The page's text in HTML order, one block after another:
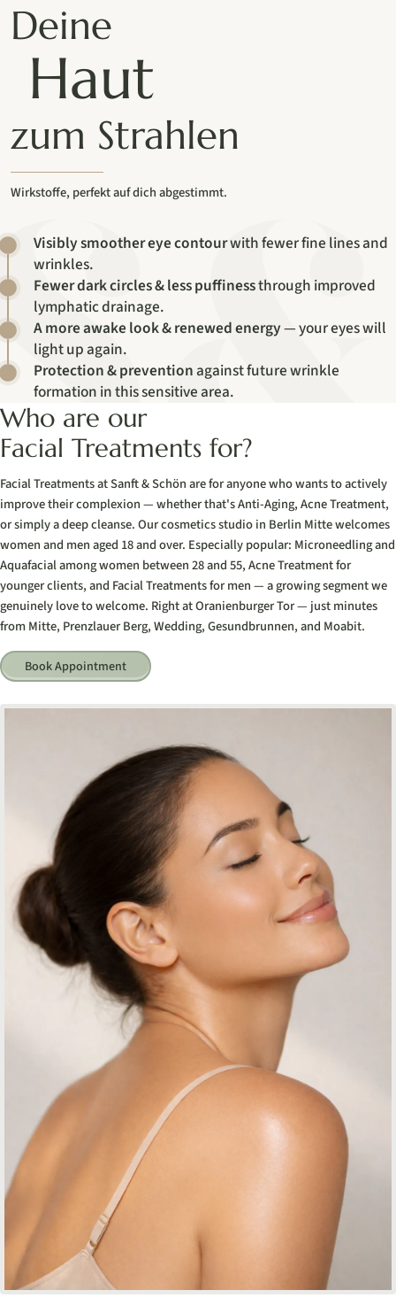
Deine
Haut
zum Strahlen
Wirkstoffe, perfekt auf dich abgestimmt.
Visibly smoother eye contourwith fewer fine lines and
wrinkles.
Fewer dark circles & less puffinessthrough improved
lymphatic drainage.
A more awake look & renewed energy— your eyes will
light up again.
Protection & prevention against future wrinkle
formation in this sensitive area.
Who are our
Facial Treatments for?
Facial Treatments at Sanft & Schön are for anyone who wants to actively
improve their complexion — whether that's Anti-Aging, Acne Treatment,
or simply a deep cleanse. Our cosmetics studio in Berlin Mitte welcomes
women and men aged 18 and over. Especially popular: Microneedling and
Aquafacial among women between 28 and 55, Acne Treatment for
younger clients, and Facial Treatments for men — a growing segment we
genuinely love to welcome. Right at Oranienburger Tor — just minutes
from Mitte, Prenzlauer Berg, Wedding, Gesundbrunnen, and Moabit.
Book Appointment